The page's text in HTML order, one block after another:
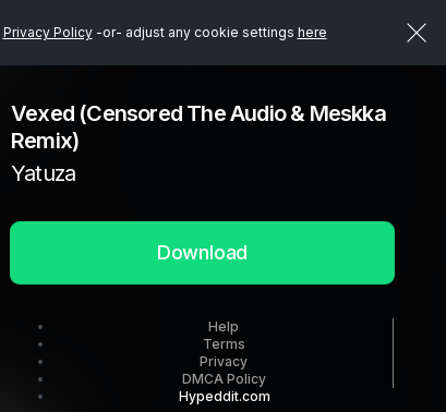
Privacy Policy-or- adjust any cookie settings here
Vexed (Censored The Audio & Meskka
Remix)
Yatuza
Download
Help
Terms
Privacy
DMCA Policy
Hypeddit.com